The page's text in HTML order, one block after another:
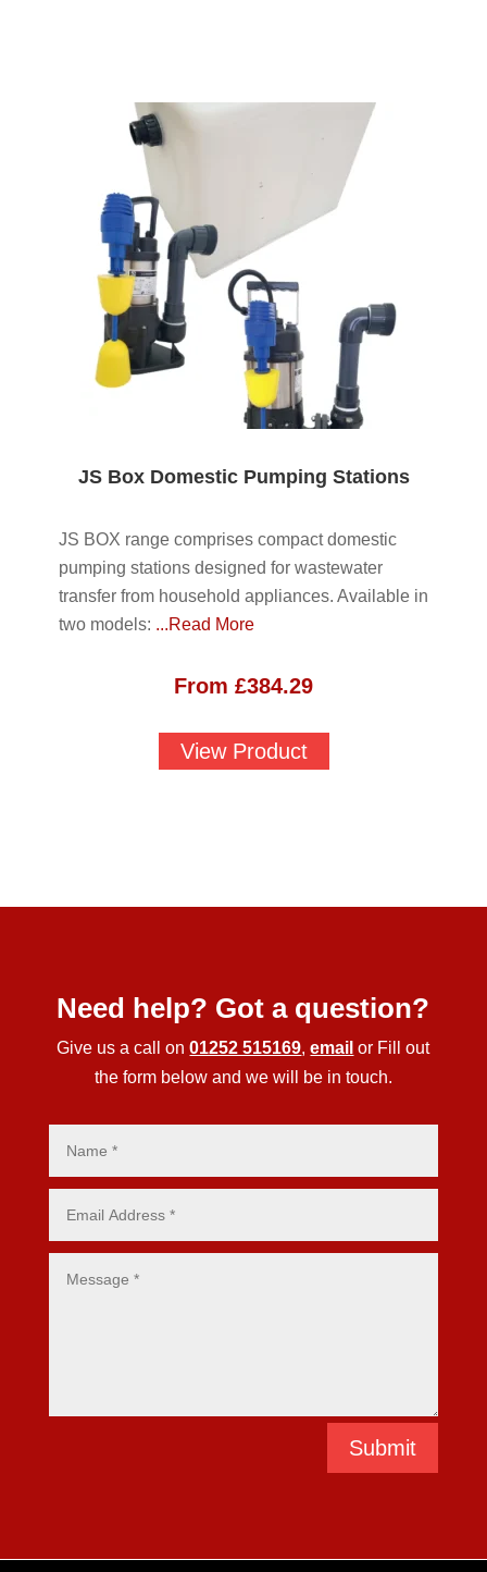
JS Box Domestic Pumping Stations
JS BOX range comprises compact domestic
pumping stations designed for wastewater
transfer from household appliances. Available in
two models: ...Read More
From £384.29
View Product
Need help? Got a question?
Give us a call on01252 515169,email or Fill out
the form below and we will be in touch.
Submit